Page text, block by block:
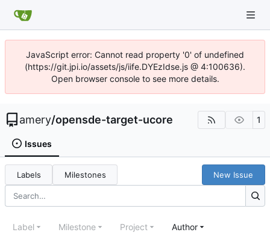
JavaScript error: Cannot read property '0' of undefined
(https://git.jpi.io/assets/js/iife.DYEzIdse.js @ 4:100636).
Open browser console to see more details.
amery/opensde-target-ucore 1
Issues
Labels Milestones New Issue
Label Milestone Project Author